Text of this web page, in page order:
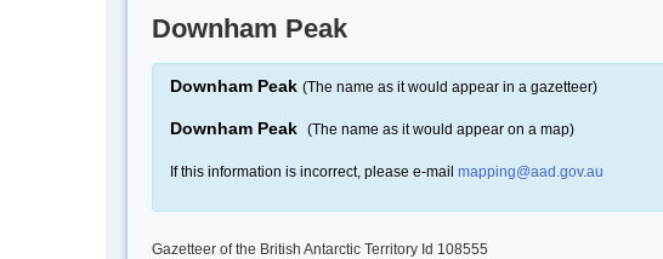
Downham Peak
Downham Peak (The name as it would appear in a gazetteer)
Downham Peak (The name as it would appear on a map)
If this information is incorrect, please e-mail mapping@aad.gov.au
Gazetteer of the British Antarctic Territory Id 108555